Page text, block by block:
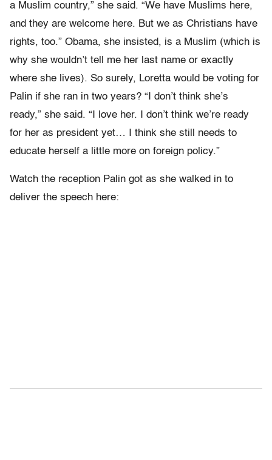
a Muslim country,” she said. “We have Muslims here,
and they are welcome here. But we as Christians have
rights, too.” Obama, she insisted, is a Muslim (which is
why she wouldn’t tell me her last name or exactly
where she lives). So surely, Loretta would be voting for
Palin if she ran in two years? “I don’t think she’s
ready,” she said. “I love her. I don’t think we’re ready
for her as president yet… I think she still needs to
educate herself a little more on foreign policy.”
Watch the reception Palin got as she walked in to
deliver the speech here: